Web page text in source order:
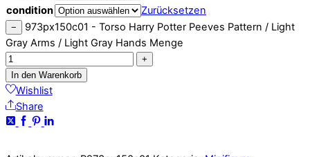
condition
Zurücksetzen
−
973px150c01 - Torso Harry Potter Peeves Pattern / Light
Gray Arms / Light Gray Hands Menge
+
In den Warenkorb
Wishlist
Share